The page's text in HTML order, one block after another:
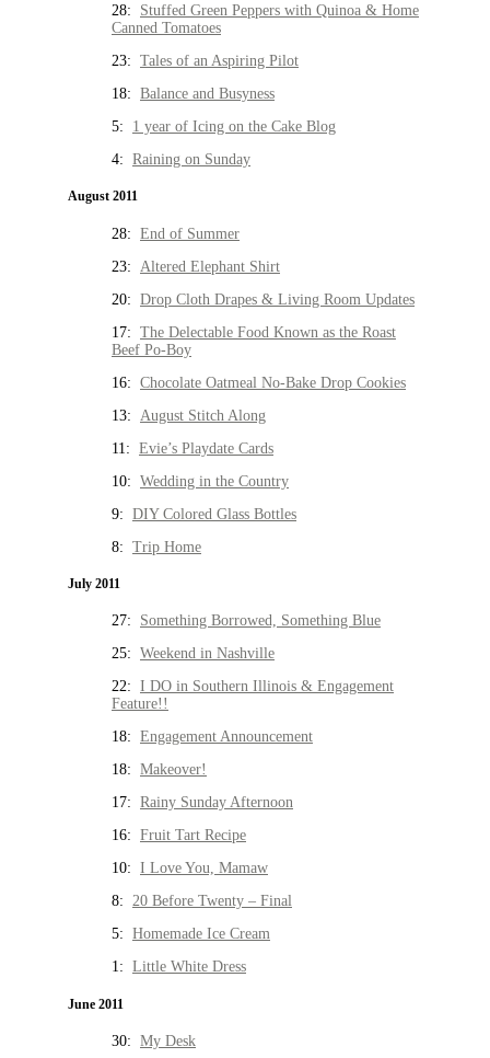
28: Stuffed Green Peppers with Quinoa & Home
Canned Tomatoes
23: Tales of an Aspiring Pilot
18: Balance and Busyness
5: 1 year of Icing on the Cake Blog
4: Raining on Sunday
August 2011
28: End of Summer
23: Altered Elephant Shirt
20: Drop Cloth Drapes & Living Room Updates
17: The Delectable Food Known as the Roast
Beef Po-Boy
16: Chocolate Oatmeal No-Bake Drop Cookies
13: August Stitch Along
11: Evie’s Playdate Cards
10: Wedding in the Country
9: DIY Colored Glass Bottles
8: Trip Home
July 2011
27: Something Borrowed, Something Blue
25: Weekend in Nashville
22: I DO in Southern Illinois & Engagement
Feature!!
18: Engagement Announcement
18: Makeover!
17: Rainy Sunday Afternoon
16: Fruit Tart Recipe
10: I Love You, Mamaw
8: 20 Before Twenty – Final
5: Homemade Ice Cream
1: Little White Dress
June 2011
30: My Desk